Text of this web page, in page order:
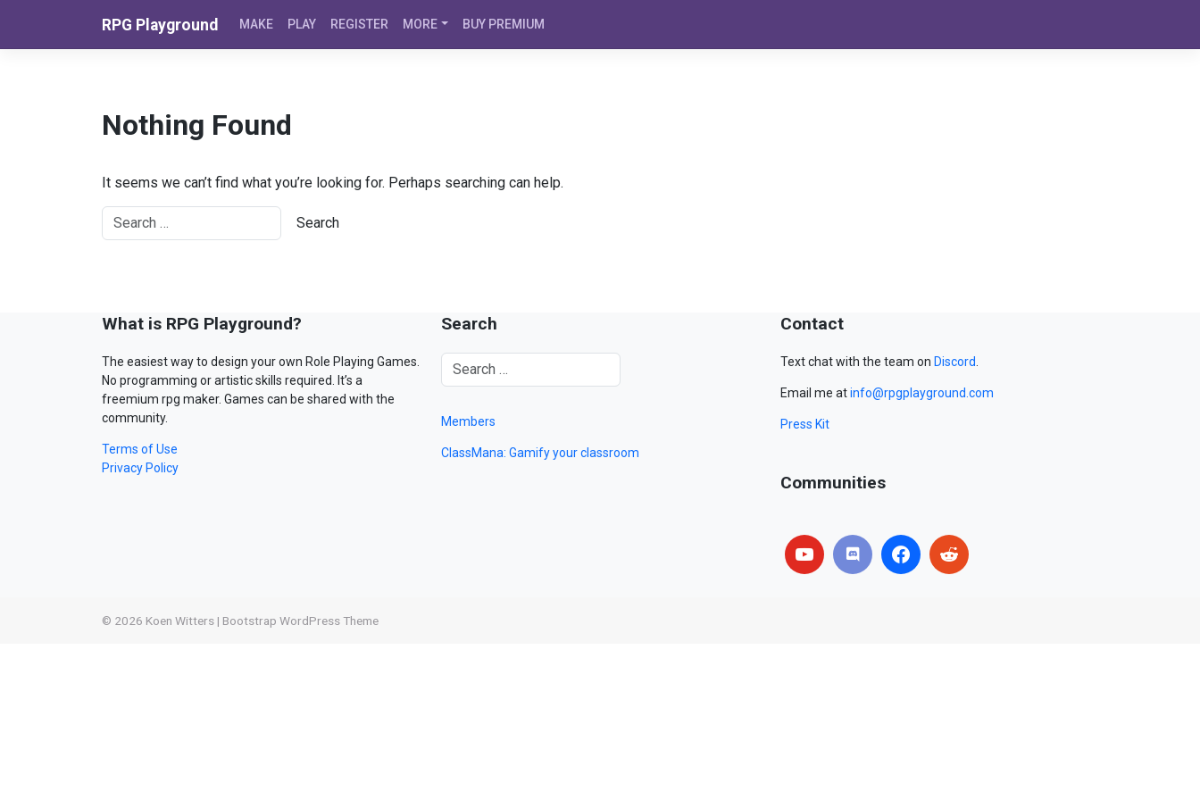
RPG Playground MAKE PLAY REGISTER MORE BUY PREMIUM
Nothing Found
It seems we can’t find what you’re looking for. Perhaps searching can help.
What is RPG Playground?
The easiest way to design your own Role Playing Games.
No programming or artistic skills required. It’s a
freemium rpg maker. Games can be shared with the
community.
Terms of Use
Privacy Policy
Search
Members
ClassMana: Gamify your classroom
Contact
Text chat with the team on Discord.
Email me atinfo@rpgplayground.com
Press Kit
Communities
© 2026 Koen Witters | Bootstrap WordPress Theme